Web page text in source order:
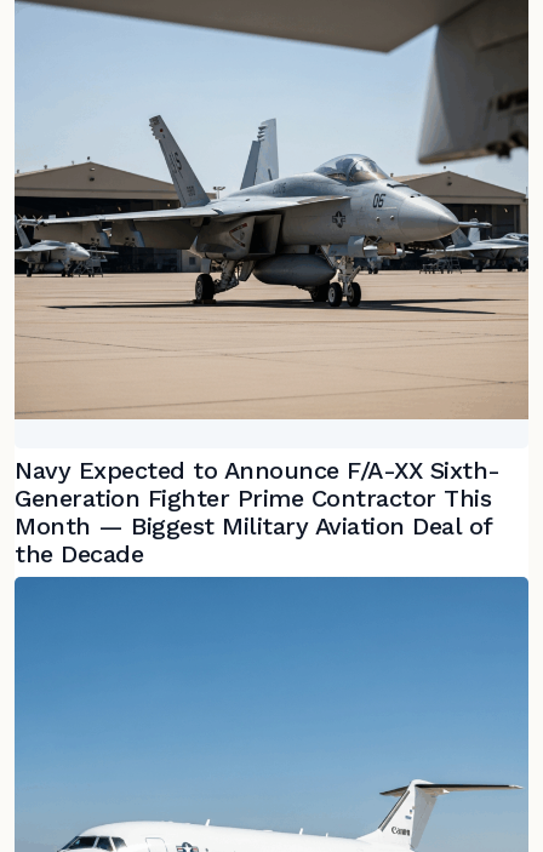
Navy Expected to Announce F/A-XX Sixth-
Generation Fighter Prime Contractor This
Month — Biggest Military Aviation Deal of
the Decade